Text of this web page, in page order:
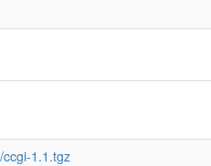
1.1.tgz